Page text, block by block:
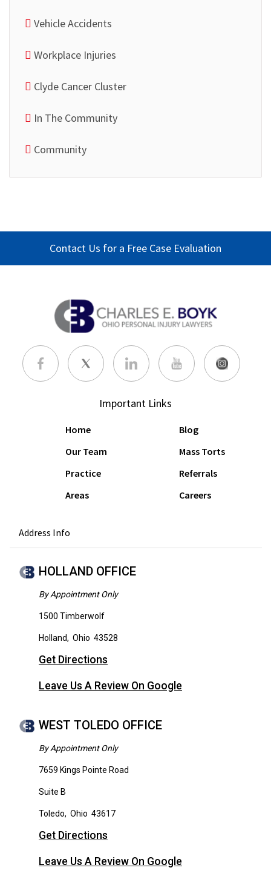
Vehicle Accidents
Workplace Injuries
Clyde Cancer Cluster
In The Community
Community
Contact Us for a Free Case Evaluation
Important Links
Home
Our Team
Practice
Areas
Blog
Mass Torts
Referrals
Careers
Address Info
HOLLAND OFFICE
By Appointment Only
1500 Timberwolf
Holland, Ohio 43528
Get Directions
Leave Us A Review On Google
WEST TOLEDO OFFICE
By Appointment Only
7659 Kings Pointe Road
Suite B
Toledo, Ohio 43617
Get Directions
Leave Us A Review On Google